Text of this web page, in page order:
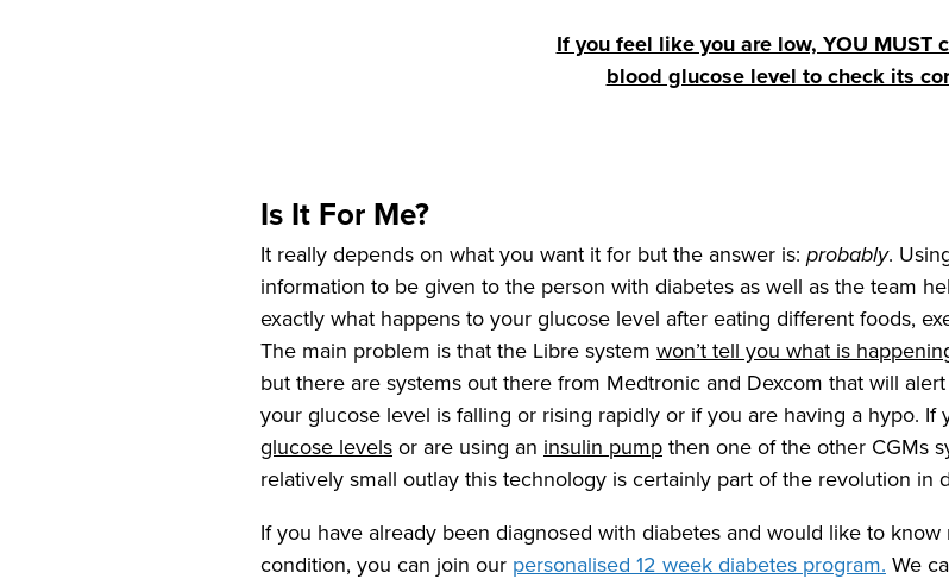
If you feel like you are low, YOU MUST
blood glucose level to check its
Is It For Me?
It really depends on what you want it for but the answer is: probably.
information to be given to the person with diabetes as well as the team
exactly what happens to your glucose level after eating different foods,
The main problem is that the Libre system won’t tell you what is
but there are systems out there from Medtronic and Dexcom that will
your glucose level is falling or rising rapidly or if you are having a hypo. If
glucose levels or are using an insulin pump then one of the other CGMs
relatively small outlay this technology is certainly part of the revolution in
If you have already been diagnosed with diabetes and would like to
condition, you can join our personalised 12 week diabetes program. We